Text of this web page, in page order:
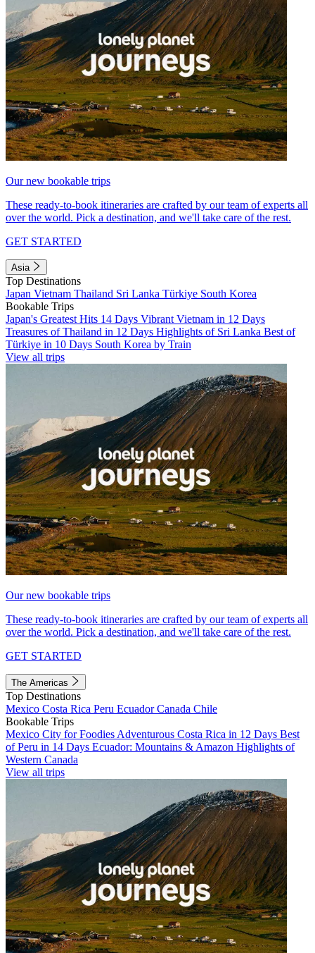
Our new bookable trips
These ready-to-book itineraries are crafted by our team of experts all
over the world. Pick a destination, and we'll take care of the rest.
GET STARTED
Asia
Top Destinations
Japan Vietnam Thailand Sri Lanka Türkiye South Korea
Bookable Trips
Japan's Greatest Hits 14 Days Vibrant Vietnam in 12 Days
Treasures of Thailand in 12 Days Highlights of Sri Lanka Best of
Türkiye in 10 Days South Korea by Train
View all trips
Our new bookable trips
These ready-to-book itineraries are crafted by our team of experts all
over the world. Pick a destination, and we'll take care of the rest.
GET STARTED
The Americas
Top Destinations
Mexico Costa Rica Peru EcuadorCanada Chile
Bookable Trips
Mexico City for Foodies Adventurous Costa Rica in 12 Days Best
of Peru in 14 Days Ecuador: Mountains & Amazon Highlights of
Western Canada
View all trips